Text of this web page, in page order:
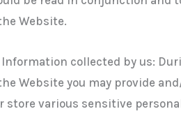
Website.
Information collected by us:
Website you may provide
store various sensitive